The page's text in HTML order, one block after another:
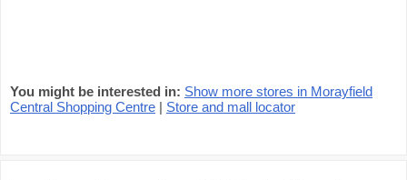
You might be interested in: Show more stores in Morayfield
Central Shopping Centre | Store and mall locator